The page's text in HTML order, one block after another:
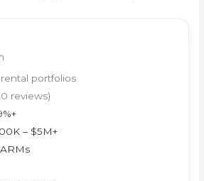
portfolios
reviews)
– $5M+